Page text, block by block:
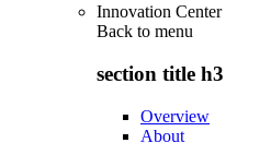
Innovation Center
Back to menu
section title h3
Overview
About